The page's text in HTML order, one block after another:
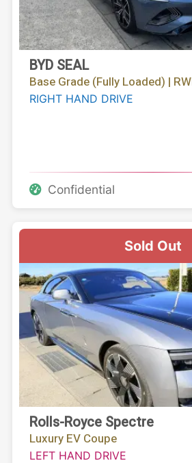
BYD SEAL
Base Grade (Fully Loaded) |
RIGHT HAND DRIVE
Confidential
Sold Out
Rolls-Royce Spectre
Luxury EV Coupe
LEFT HAND DRIVE